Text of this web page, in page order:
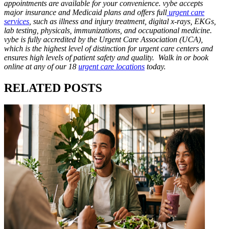
appointments are available for your convenience. vybe accepts
major insurance and Medicaid plans and offers full urgent care
services , such as illness and injury treatment, digital x-rays, EKGs,
lab testing, physicals, immunizations, and occupational medicine.
vybe is fully accredited by the Urgent Care Association (UCA),
which is the highest level of distinction for urgent care centers and
ensures high levels of patient safety and quality. Walk in or book
online at any of our 18 urgent care locations today.
RELATED POSTS